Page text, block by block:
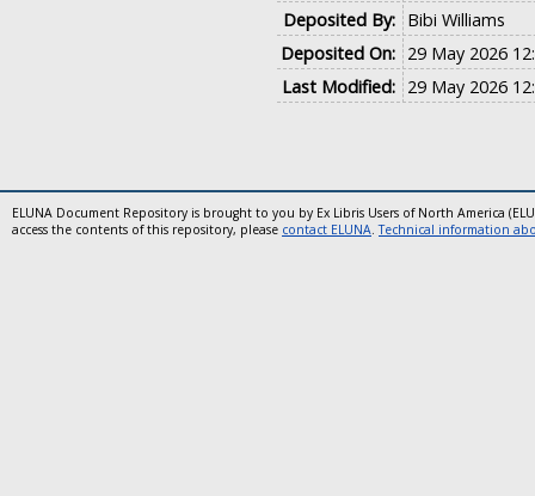
Deposited By: Bibi Williams
Deposited On: 29 May 2026
Last Modified: 29 May 2026
ELUNA Document Repository is brought to you by Ex Libris Users of North America
access the contents of this repository, please contact ELUNA.Technical information